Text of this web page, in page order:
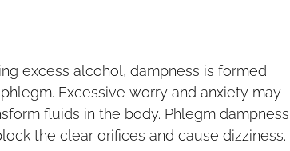
excess alcohol, dampness is formed
Excessive worry and anxiety may
fluids in the body. Phlegm dampness
the clear orifices and cause dizziness.